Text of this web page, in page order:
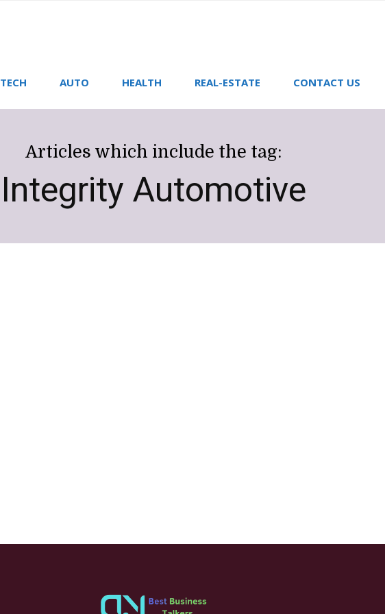
TECH AUTO HEALTH REAL-ESTATE CONTACT US
Articles which include the tag:
Integrity Automotive